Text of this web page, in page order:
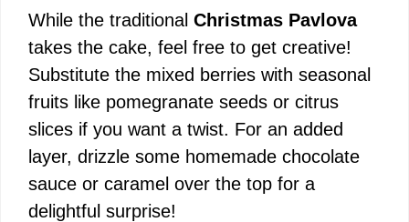
While the traditional Christmas Pavlova
takes the cake, feel free to get creative!
Substitute the mixed berries with seasonal
fruits like pomegranate seeds or citrus
slices if you want a twist. For an added
layer, drizzle some homemade chocolate
sauce or caramel over the top for a
delightful surprise!